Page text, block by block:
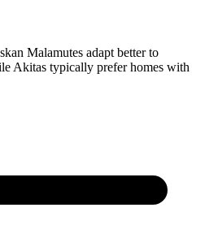
Malamutes adapt better to
Akitas typically prefer homes with